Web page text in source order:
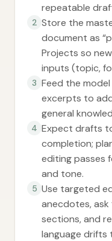
repeatable
2 Store the
document as
Projects so
inputs (topic,
3 Feed the
excerpts to
general
4 Expect drafts
completion;
editing passes
and tone.
5 Use targeted
anecdotes,
sections, and
language drifts